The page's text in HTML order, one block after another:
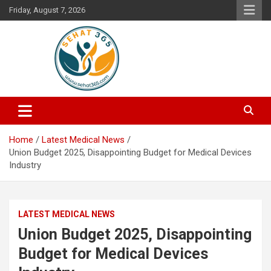
Skip
to
Friday, August 7, 2026
Sehat365
Your's Complete Health Guide
Home
Latest Medical News
Union Budget 2025, Disappointing Budget for Medical Devices
Industry
LATEST MEDICAL NEWS
Union Budget 2025, Disappointing
Budget for Medical Devices